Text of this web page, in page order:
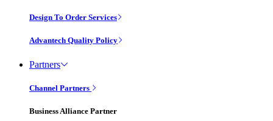
Design To Order Services
Advantech Quality Policy
Partners
Channel Partners
Business Alliance Partner